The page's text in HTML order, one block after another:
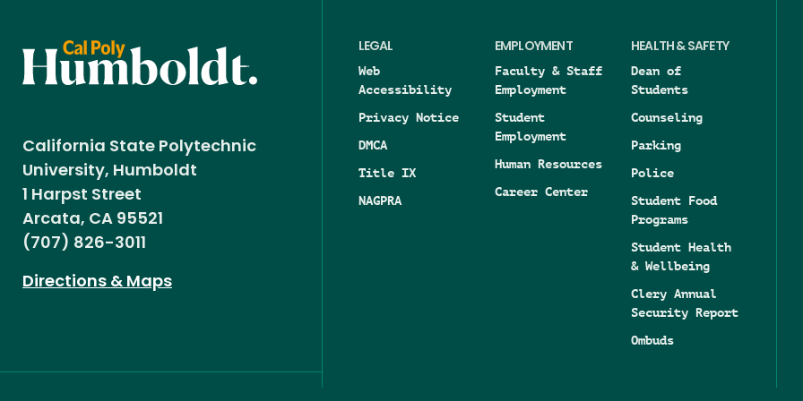
California State Polytechnic
University, Humboldt
1 Harpst Street
Arcata, CA 95521
(707) 826-3011
Directions & Maps
LEGAL
Web
Accessibility
Privacy Notice
DMCA
Title IX
NAGPRA
EMPLOYMENT
Faculty & Staff
Employment
Student
Employment
Human Resources
Career Center
HEALTH & SAFETY
Dean of
Students
Counseling
Parking
Police
Student Food
Programs
Student Health
& Wellbeing
Clery Annual
Security Report
Ombuds